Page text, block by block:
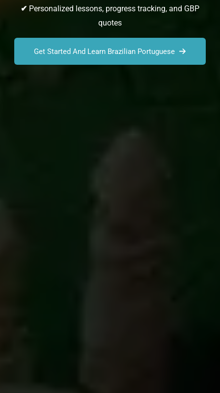
✔ Personalized lessons, progress tracking, and GBP
quotes
Get Started And Learn Brazilian Portuguese